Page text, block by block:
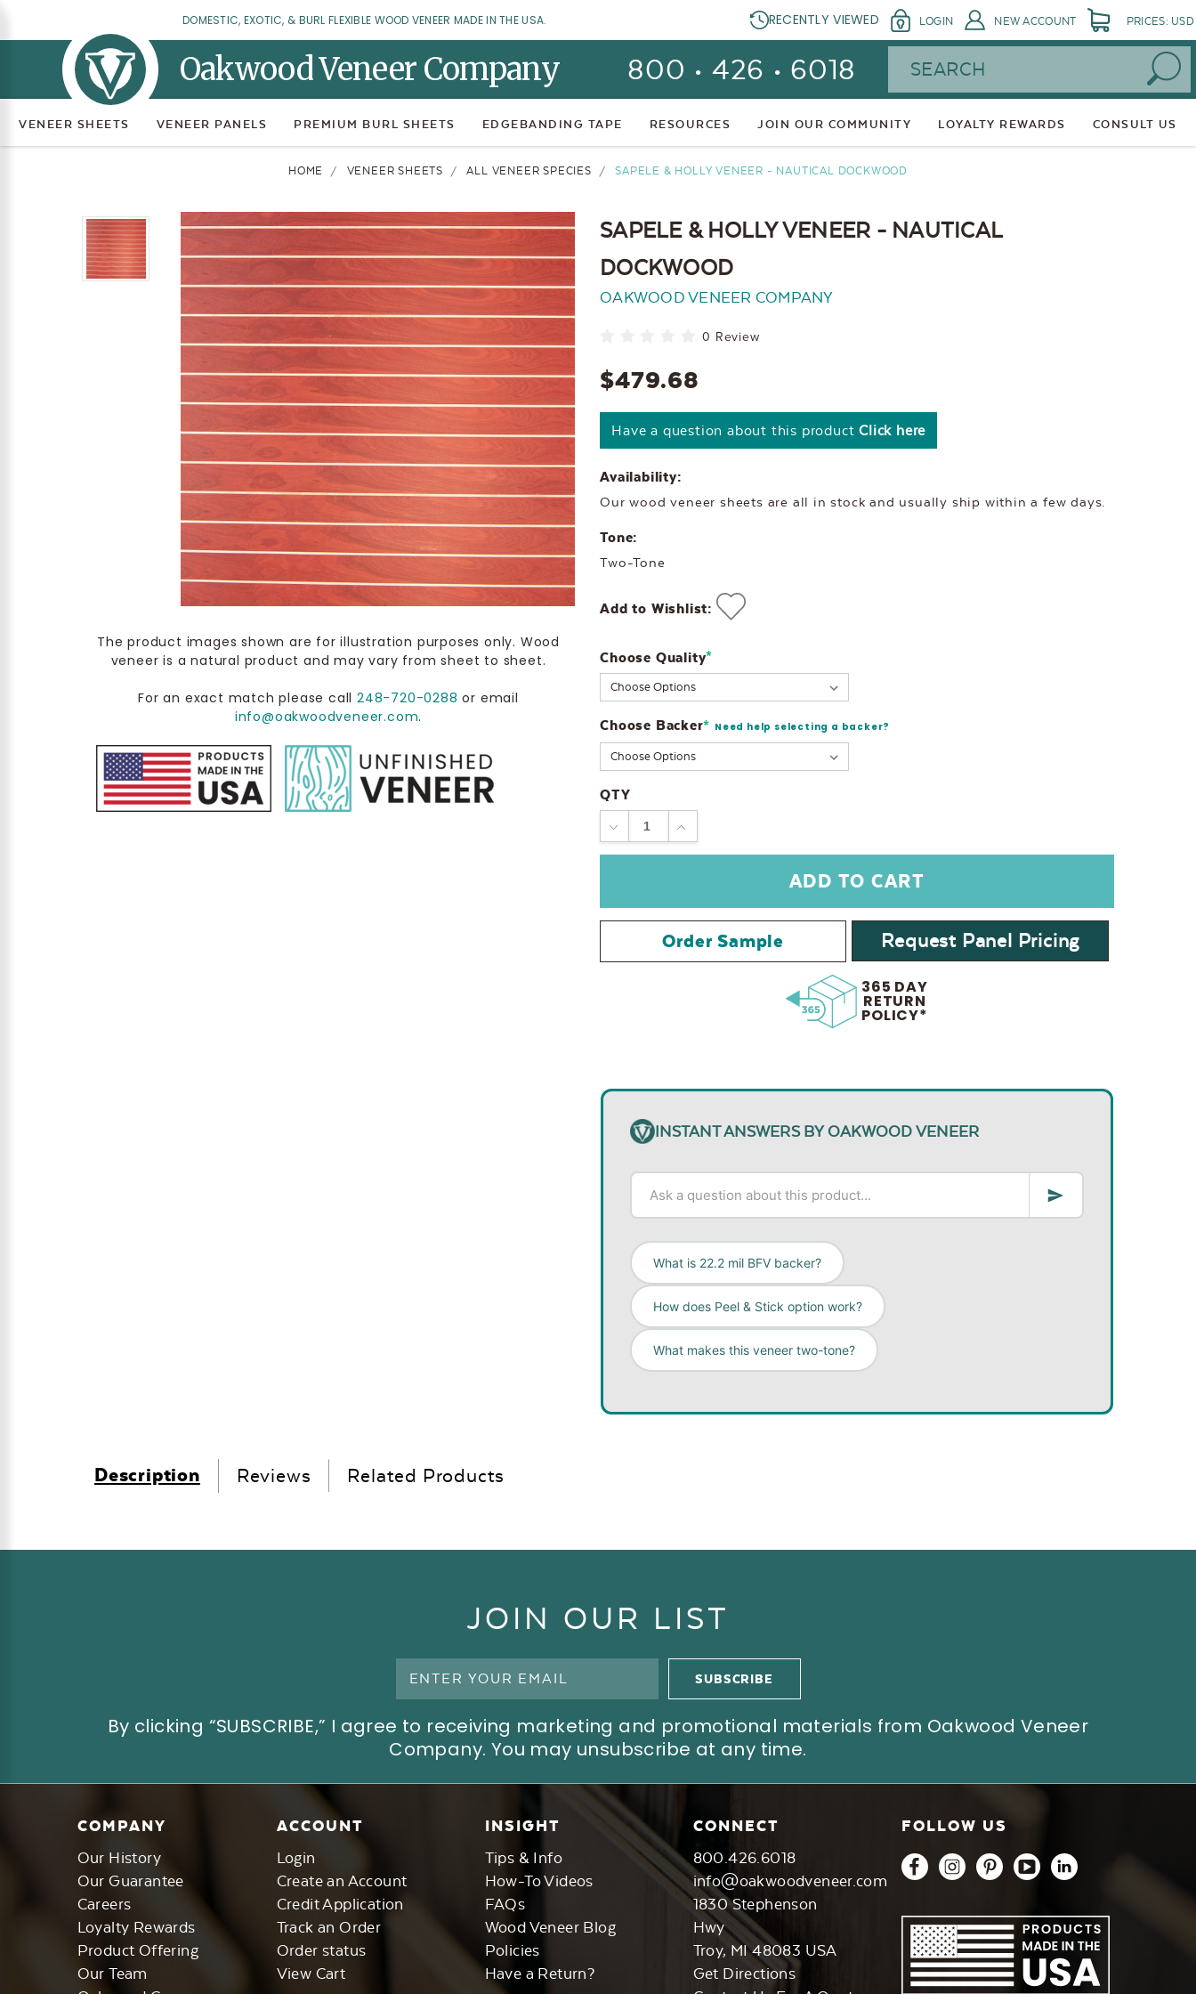
DOMESTIC, EXOTIC, & BURL FLEXIBLE WOOD VENEER MADE IN THE USA. RECENTLY VIEWED LOGIN NEW ACCOUNT PRICES: USD
Oakwood Veneer Company 800 • 426 • 6018 Search
VENEER SHEETS VENEER PANELS PREMIUM BURL SHEETS EDGEBANDING TAPE RESOURCES JOIN OUR COMMUNITY LOYALTY REWARDS CONSULT US
HOME VENEER SHEETS ALL VENEER SPECIES SAPELE & HOLLY VENEER - NAUTICAL DOCKWOOD
The product images shown are for illustration purposes only. Wood
veneer is a natural product and may vary from sheet to sheet.
For an exact match please call248-720-0288 or email
info@oakwoodveneer.com.
SAPELE & HOLLY VENEER - NAUTICAL
DOCKWOOD
OAKWOOD VENEER COMPANY
0 Review
$479.68
Have a question about this productClick here
Availability:
Our wood veneer sheets are all in stock and usually ship within a few days.
Tone:
Two-Tone
Add to Wishlist:
Choose Quality*
Choose Backer* Need help selecting a backer?
Current
Stock:
QTY
DECREASEINCREASE
Order Sample Request Panel Pricing
365 DAY
RETURN
POLICY*
INSTANT ANSWERS BY OAKWOOD VENEER
What is 22.2 mil BFV backer?
How does Peel & Stick option work?
What makes this veneer two-tone?
Description Reviews Related Products
JOIN OUR LIST
By clicking “SUBSCRIBE,” I agree to receiving marketing and promotional materials from Oakwood Veneer
Company. You may unsubscribe at any time.
COMPANY
Our History
Our Guarantee
Careers
Loyalty Rewards
Product Offering
Our Team
ACCOUNT
Login
Create an Account
Credit Application
Track an Order
Order status
View Cart
INSIGHT
Tips & Info
How-To Videos
FAQs
Wood Veneer Blog
Policies
Have a Return?
CONNECT
800.426.6018
info@oakwoodveneer.com
1830 Stephenson
Hwy
Troy, MI 48083 USA
Get Directions
FOLLOW US